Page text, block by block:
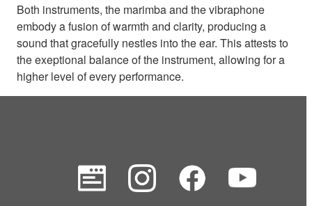
Both instruments, the marimba and the vibraphone
embody a fusion of warmth and clarity, producing a
sound that gracefully nestles into the ear. This attests to
the exeptional balance of the instrument, allowing for a
higher level of every performance.